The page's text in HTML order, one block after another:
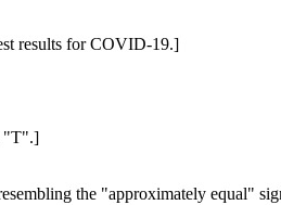
results for COVID-19.]
"T".]
the "approximately equal"